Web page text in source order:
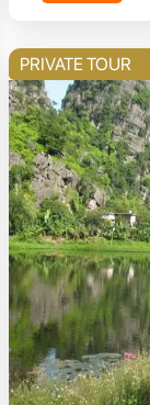
PRIVATE TOUR